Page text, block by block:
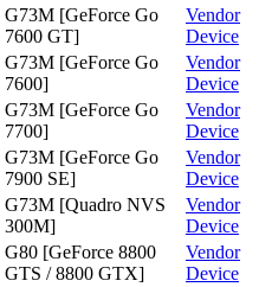
G73M [GeForce Go
7600 GT]
Vendor
Device
G73M [GeForce Go
7600]
Vendor
Device
G73M [GeForce Go
7700]
Vendor
Device
G73M [GeForce Go
7900 SE]
Vendor
Device
G73M [Quadro NVS
300M]
Vendor
Device
G80 [GeForce 8800
GTS / 8800 GTX]
Vendor
Device